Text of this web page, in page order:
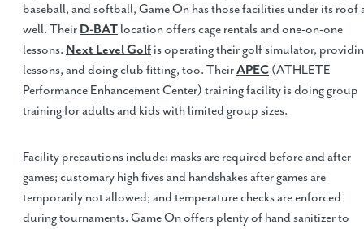
baseball, and softball, Game On has those facilities under its roof
well. Their D-BAT location offers cage rentals and one-on-one
lessons. Next Level Golf is operating their golf simulator,
lessons, and doing club fitting, too. TheirAPEC (ATHLETE
Performance Enhancement Center) training facility is doing group
training for adults and kids with limited group sizes.
Facility precautions include: masks are required before and after
games; customary high fives and handshakes after games are
temporarily not allowed; and temperature checks are enforced
during tournaments. Game On offers plenty of hand sanitizer to